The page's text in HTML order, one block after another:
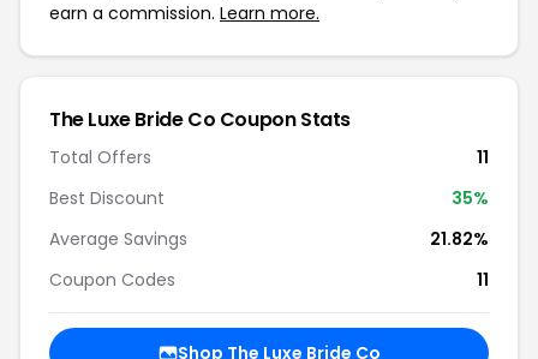
earn a commission. Learn more.
The Luxe Bride Co Coupon Stats
Total Offers
11
Best Discount
35%
Average Savings
21.82%
Coupon Codes
11
Shop The Luxe Bride Co